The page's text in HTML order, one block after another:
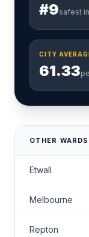
#9safest
CITY
61.33
OTHER
Etwall
Melbourne
Repton